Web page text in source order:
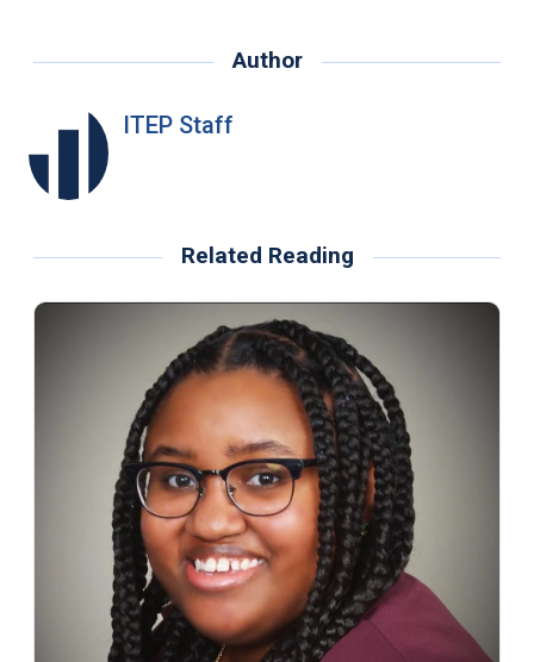
Author
ITEP Staff
Related Reading